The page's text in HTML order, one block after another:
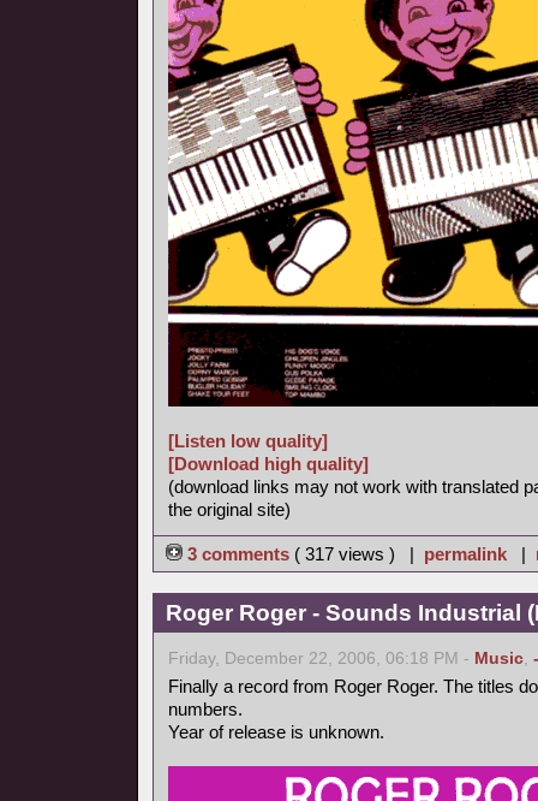
[Listen low quality]
[Download high quality]
(download links may not work with translated
the original site)
3 comments ( 317 views ) | permalink |
Roger Roger - Sounds Industrial
Friday, December 22, 2006, 06:18 PM - Music,
Finally a record from Roger Roger. The titles
numbers.
Year of release is unknown.